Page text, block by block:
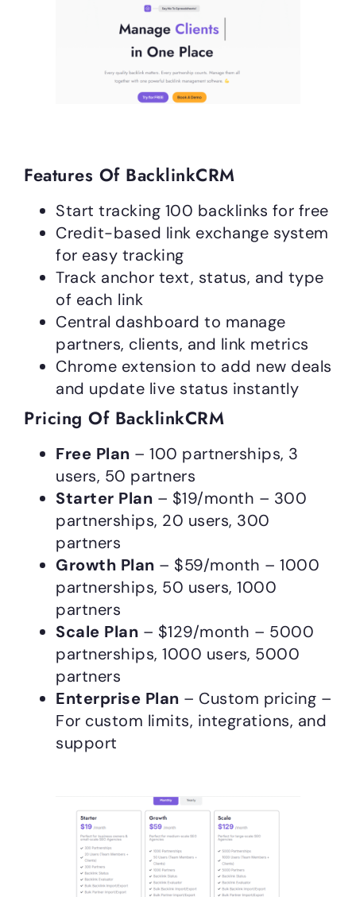
Features Of BacklinkCRM
Start tracking 100 backlinks for free
Credit-based link exchange system
for easy tracking
Track anchor text, status, and type
of each link
Central dashboard to manage
partners, clients, and link metrics
Chrome extension to add new deals
and update live status instantly
Pricing Of BacklinkCRM
Free Plan – 100 partnerships, 3
users, 50 partners
Starter Plan – $19/month – 300
partnerships, 20 users, 300
partners
Growth Plan – $59/month – 1000
partnerships, 50 users, 1000
partners
Scale Plan – $129/month – 5000
partnerships, 1000 users, 5000
partners
Enterprise Plan – Custom pricing –
For custom limits, integrations, and
support